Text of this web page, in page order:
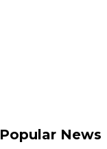
Popular News